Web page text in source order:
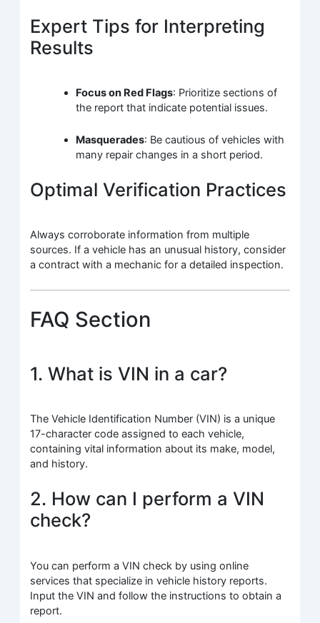
Expert Tips for Interpreting
Results
Focus on Red Flags: Prioritize sections of
the report that indicate potential issues.
Masquerades: Be cautious of vehicles with
many repair changes in a short period.
Optimal Verification Practices
Always corroborate information from multiple
sources. If a vehicle has an unusual history, consider
a contract with a mechanic for a detailed inspection.
FAQ Section
1. What is VIN in a car?
The Vehicle Identification Number (VIN) is a unique
17-character code assigned to each vehicle,
containing vital information about its make, model,
and history.
2. How can I perform a VIN
check?
You can perform a VIN check by using online
services that specialize in vehicle history reports.
Input the VIN and follow the instructions to obtain a
report.